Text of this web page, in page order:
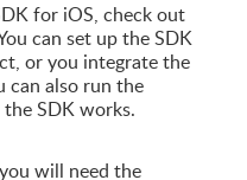
for iOS, check out
can set up the SDK
or you integrate the
can also run the
SDK works.
will need the